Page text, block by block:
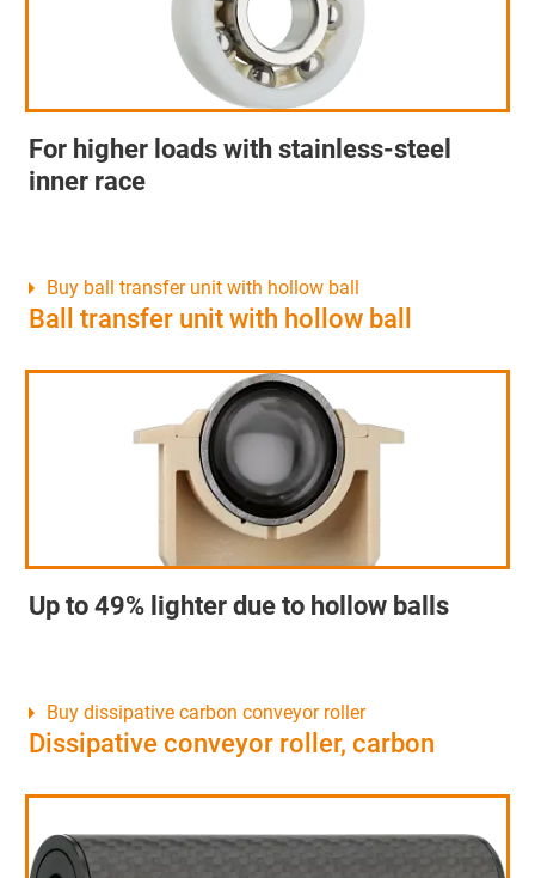
For higher loads with stainless-steel
inner race
Ball transfer unit with hollow ball
Up to 49% lighter due to hollow balls
Buy ball transfer unit with hollow ball
Dissipative conveyor roller, carbon
Buy dissipative carbon conveyor roller